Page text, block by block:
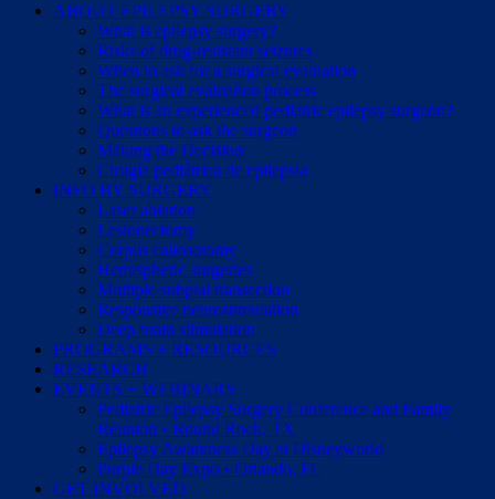
ABOUT EPILEPSY SURGERY
What is epilepsy surgery?
Risks of drug-resistant seizures
When to ask for a surgical evaluation
The surgical evaluation process
What is an experienced pediatric epilepsy surgeon?
Questions to ask the surgeon
Making the Decision
Cirugía pediátrica de epilepsia
INFO BY SURGERY
Laser ablation
Lesionectomy
Corpus callosotomy
Hemispheric surgeries
Multiple subpial transection
Responsive neurostimulation
Deep brain stimulation
PROGRAMS + RESOURCES
RESEARCH
EVENTS + WEBINARS
Pediatric Epilepsy Surgery Conference and Family
Reunion • Round Rock, TX
Epilepsy Awareness Day at Disneyworld
Purple Day Expo • Orlando, FL
GET INVOLVED